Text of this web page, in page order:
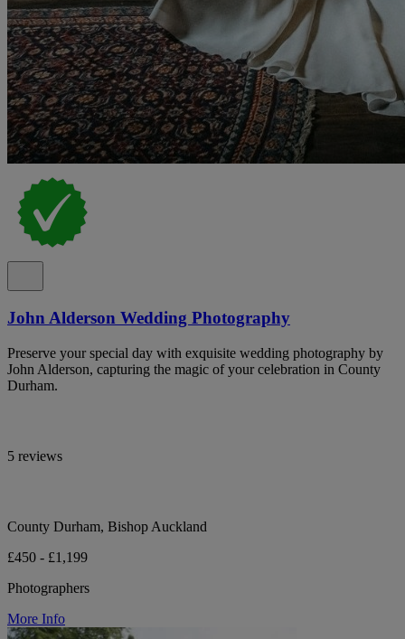
John Alderson Wedding Photography
Preserve your special day with exquisite wedding photography by
John Alderson, capturing the magic of your celebration in County
Durham.
5 reviews
County Durham, Bishop Auckland
£450 - £1,199
Photographers
More Info